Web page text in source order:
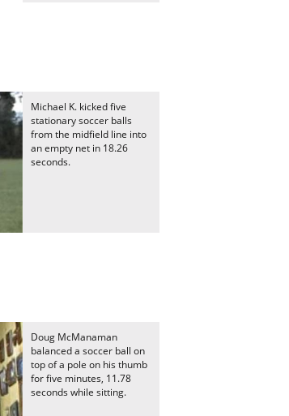
Michael K. kicked five
stationary soccer balls
from the midfield line into
an empty net in 18.26
seconds.
Doug McManaman
balanced a soccer ball on
top of a pole on his thumb
for five minutes, 11.78
seconds while sitting.